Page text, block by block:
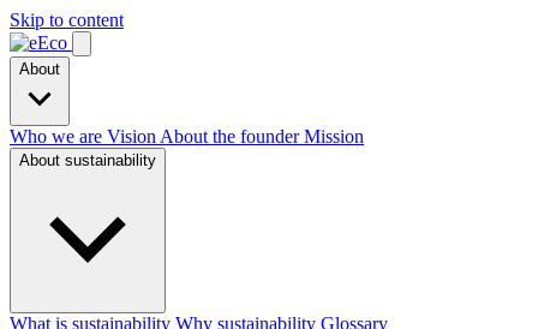
Skip to content
About
Who we are Vision About the founderMission
About sustainability
What is sustainability Why sustainability Glossary